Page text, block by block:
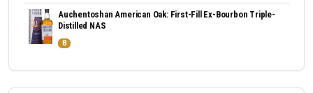
Auchentoshan American Oak: First-Fill Ex-Bourbon Triple-
Distilled NAS
8